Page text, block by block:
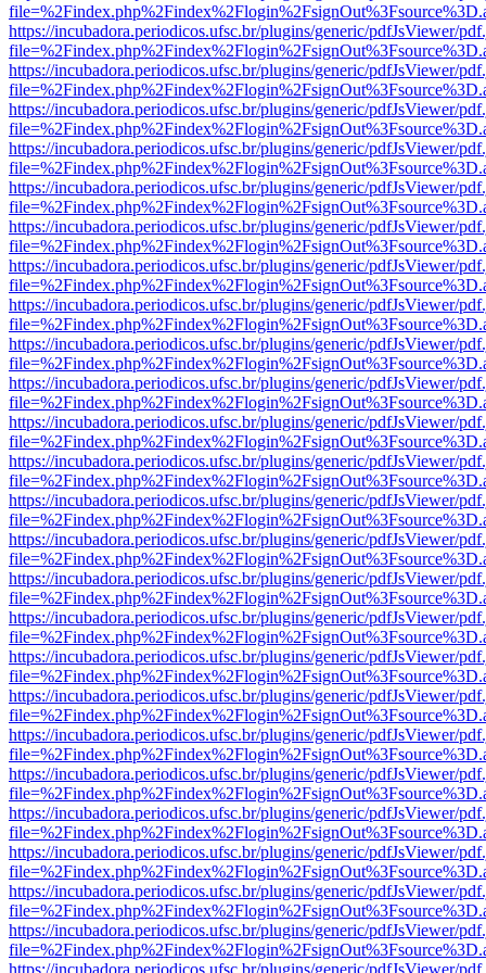
https://incubadora.periodicos.ufsc.br/plugins/generic/pdfJsViewer/
https://incubadora.periodicos.ufsc.br/plugins/generic/pdfJsViewer/
https://incubadora.periodicos.ufsc.br/plugins/generic/pdfJsViewer/
https://incubadora.periodicos.ufsc.br/plugins/generic/pdfJsViewer/
https://incubadora.periodicos.ufsc.br/plugins/generic/pdfJsViewer/
https://incubadora.periodicos.ufsc.br/plugins/generic/pdfJsViewer/
https://incubadora.periodicos.ufsc.br/plugins/generic/pdfJsViewer/
https://incubadora.periodicos.ufsc.br/plugins/generic/pdfJsViewer/
https://incubadora.periodicos.ufsc.br/plugins/generic/pdfJsViewer/
https://incubadora.periodicos.ufsc.br/plugins/generic/pdfJsViewer/
https://incubadora.periodicos.ufsc.br/plugins/generic/pdfJsViewer/
https://incubadora.periodicos.ufsc.br/plugins/generic/pdfJsViewer/
https://incubadora.periodicos.ufsc.br/plugins/generic/pdfJsViewer/
https://incubadora.periodicos.ufsc.br/plugins/generic/pdfJsViewer/
https://incubadora.periodicos.ufsc.br/plugins/generic/pdfJsViewer/
https://incubadora.periodicos.ufsc.br/plugins/generic/pdfJsViewer/
https://incubadora.periodicos.ufsc.br/plugins/generic/pdfJsViewer/
https://incubadora.periodicos.ufsc.br/plugins/generic/pdfJsViewer/
https://incubadora.periodicos.ufsc.br/plugins/generic/pdfJsViewer/
https://incubadora.periodicos.ufsc.br/plugins/generic/pdfJsViewer/
https://incubadora.periodicos.ufsc.br/plugins/generic/pdfJsViewer/
https://incubadora.periodicos.ufsc.br/plugins/generic/pdfJsViewer/
https://incubadora.periodicos.ufsc.br/plugins/generic/pdfJsViewer/
https://incubadora.periodicos.ufsc.br/plugins/generic/pdfJsViewer/
https://incubadora.periodicos.ufsc.br/plugins/generic/pdfJsViewer/